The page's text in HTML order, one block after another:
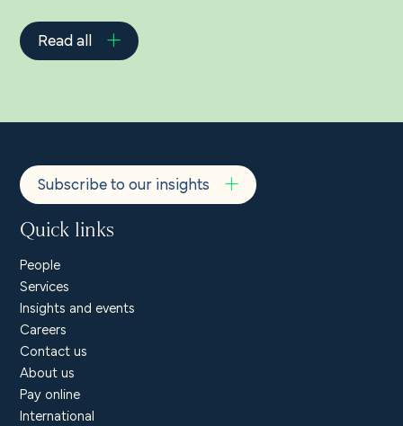
Read all
Subscribe to our insights
Quick links
People
Services
Insights and events
Careers
Contact us
About us
Pay online
International